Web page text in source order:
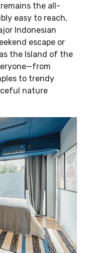
the all-
easy to reach,
Indonesian
escape or
the Island of the
to trendy
nature